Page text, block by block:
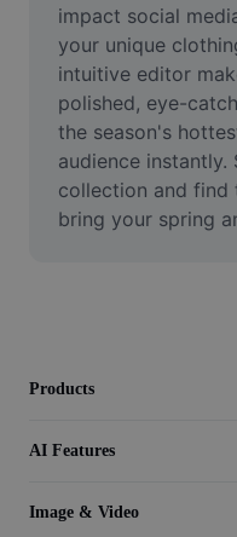
Video
Remove video BG
Enhance quality
Video Editor
Trim Video
impact social
your unique
intuitive editor
polished, eye-
the season's
audience
collection and
bring your spring
Products
AI Features
Image & Video